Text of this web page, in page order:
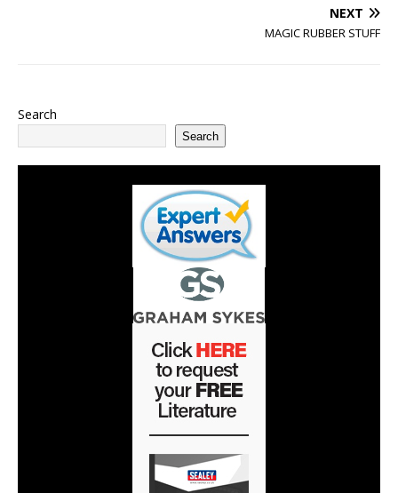
NEXT
MAGIC RUBBER STUFF
Search
Search